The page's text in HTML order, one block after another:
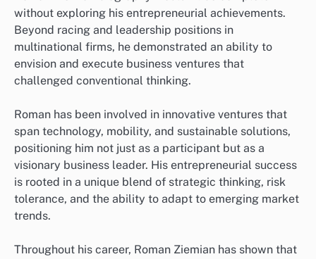
without exploring his entrepreneurial achievements.
Beyond racing and leadership positions in
multinational firms, he demonstrated an ability to
envision and execute business ventures that
challenged conventional thinking.
Roman has been involved in innovative ventures that
span technology, mobility, and sustainable solutions,
positioning him not just as a participant but as a
visionary business leader. His entrepreneurial success
is rooted in a unique blend of strategic thinking, risk
tolerance, and the ability to adapt to emerging market
trends.
Throughout his career, Roman Ziemian has shown that